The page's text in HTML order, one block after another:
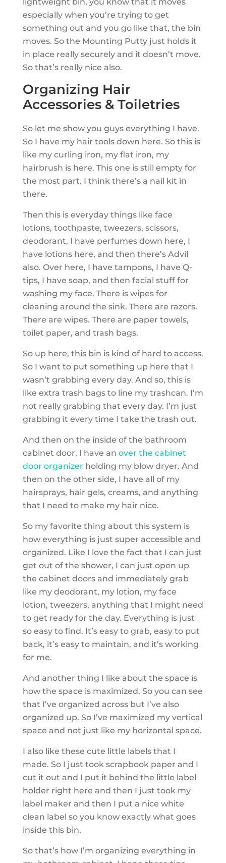
especially when you’re trying to get
something out and you go like that, the bin
moves. So the Mounting Putty just holds it
in place really securely and it doesn’t move.
So that’s really nice also.
Organizing Hair
Accessories & Toiletries
So let me show you guys everything I have.
So I have my hair tools down here. So this is
like my curling iron, my flat iron, my
hairbrush is here. This one is still empty for
the most part. I think there’s a nail kit in
there.
Then this is everyday things like face
lotions, toothpaste, tweezers, scissors,
deodorant, I have perfumes down here, I
have lotions here, and then there’s Advil
also. Over here, I have tampons, I have Q-
tips, I have soap, and then facial stuff for
washing my face. There is wipes for
cleaning around the sink. There are razors.
There are wipes. There are paper towels,
toilet paper, and trash bags.
So up here, this bin is kind of hard to access.
So I want to put something up here that I
wasn’t grabbing every day. And so, this is
like extra trash bags to line my trashcan. I’m
not really grabbing that every day. I’m just
grabbing it every time I take the trash out.
And then on the inside of the bathroom
cabinet door, I have an over the cabinet
door organizer holding my blow dryer. And
then on the other side, I have all of my
hairsprays, hair gels, creams, and anything
that I need to make my hair nice.
So my favorite thing about this system is
how everything is just super accessible and
organized. Like I love the fact that I can just
get out of the shower, I can just open up
the cabinet doors and immediately grab
like my deodorant, my lotion, my face
lotion, tweezers, anything that I might need
to get ready for the day. Everything is just
so easy to find. It’s easy to grab, easy to put
back, it’s easy to maintain, and it’s working
for me.
And another thing I like about the space is
how the space is maximized. So you can see
that I’ve organized across but I’ve also
organized up. So I’ve maximized my vertical
space and not just like my horizontal space.
I also like these cute little labels that I
made. So I just took scrapbook paper and I
cut it out and I put it behind the little label
holder right here and then I just took my
label maker and then I put a nice white
clean label so you know exactly what goes
inside this bin.
So that’s how I’m organizing everything in